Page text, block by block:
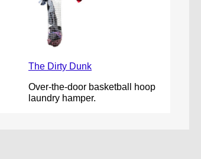
The Dirty Dunk
Over-the-door basketball hoop
laundry hamper.